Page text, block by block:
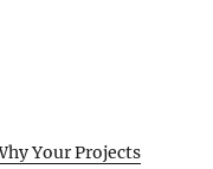
Your Projects